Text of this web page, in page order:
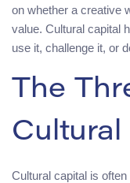
on whether a creative
value. Cultural capital
use it, challenge it, or
The
Cultural
Cultural capital is